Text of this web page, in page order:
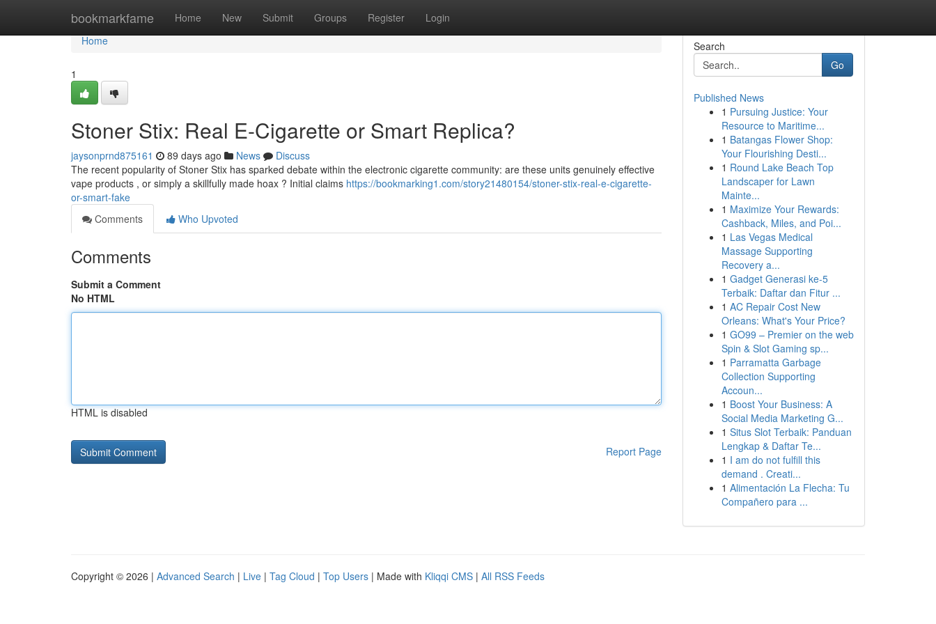
bookmarkfame Home New Submit Groups Register Login
Home
Home
1
Stoner Stix: Real E-Cigarette or Smart Replica?
jaysonprnd875161 89 days ago News
Discuss
The recent popularity of Stoner Stix has sparked debate within the electronic cigarette community: are these units genuinely effective
vape products , or simply a skillfully made hoax ? Initial claims https://bookmarking1.com/story21480154/stoner-stix-real-e-cigarette-
or-smart-fake
Comments
Who Upvoted
Comments
Submit a Comment
No HTML
HTML is disabled
Report Page
Search
Go
Published News
1 Pursuing Justice: Your
Resource to Maritime...
1 Batangas Flower Shop:
Your Flourishing Desti...
1 Round Lake Beach Top
Landscaper for Lawn
Mainte...
1 Maximize Your Rewards:
Cashback, Miles, and Poi...
1 Las Vegas Medical
Massage Supporting
Recovery a...
1 Gadget Generasi ke-5
Terbaik: Daftar dan Fitur ...
1 AC Repair Cost New
Orleans: What's Your Price?
1 GO99 – Premier on the web
Spin & Slot Gaming sp...
1 Parramatta Garbage
Collection Supporting
Accoun...
1 Boost Your Business: A
Social Media Marketing G...
1 Situs Slot Terbaik: Panduan
Lengkap & Daftar Te...
1 I am do not fulfill this
demand . Creati...
1 Alimentación La Flecha: Tu
Compañero para ...
Copyright © 2026 | Advanced Search | Live | Tag Cloud | Top Users | Made with Kliqqi CMS | All RSS Feeds